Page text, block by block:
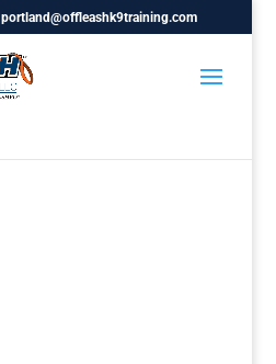
portland@offleashk9training.com